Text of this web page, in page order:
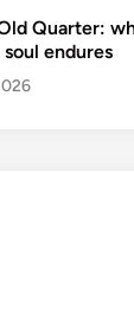
Quarter:
endures